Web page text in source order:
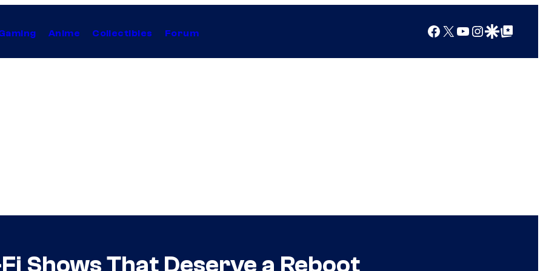
Anime Collectibles Forum Facebook
X YouTube
Instagram
Google Discover
Google Top Posts
Shows That Deserve a Reboot